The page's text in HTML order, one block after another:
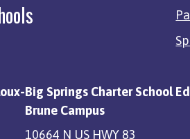
Big Springs Charter School Ed
Brune Campus
10664 N US HWY 83